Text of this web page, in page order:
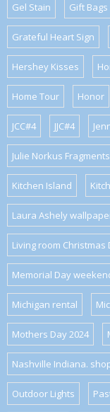
Gel Stain Gift Bags
Grateful Heart Sign
Hershey Kisses
Home Tour Honor
JCC#4 JJC#4
Julie Norkus Fragments
Kitchen Island
Laura Ashely
Living room Christmas
Memorial Day
Michigan rental
Mothers Day 2024
Nashville Indiana.
Outdoor Lights